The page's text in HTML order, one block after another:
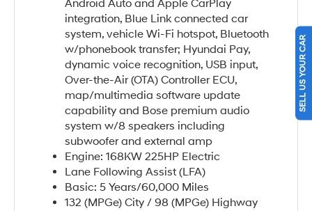
Android Auto and Apple CarPlay
integration, Blue Link connected car
system, vehicle Wi-Fi hotspot, Bluetooth
w/phonebook transfer; Hyundai Pay,
dynamic voice recognition, USB input,
Over-the-Air (OTA) Controller ECU,
map/multimedia software update
capability and Bose premium audio
system w/8 speakers including
subwoofer and external amp
Engine: 168KW 225HP Electric
Lane Following Assist (LFA)
Basic: 5 Years/60,000 Miles
132 (MPGe) City / 98 (MPGe) Highway
SELL US YOUR CAR